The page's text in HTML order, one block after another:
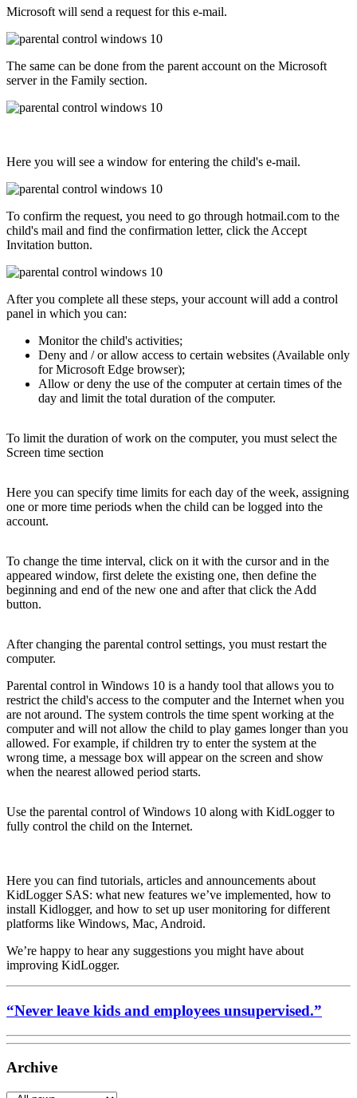
Microsoft will send a request for this e-mail.
The same can be done from the parent account on the Microsoft
server in the Family section.
Here you will see a window for entering the child's e-mail.
To confirm the request, you need to go through hotmail.com to the
child's mail and find the confirmation letter, click the Accept
Invitation button.
After you complete all these steps, your account will add a control
panel in which you can:
Monitor the child's activities;
Deny and / or allow access to certain websites (Available only
for Microsoft Edge browser);
Allow or deny the use of the computer at certain times of the
day and limit the total duration of the computer.
To limit the duration of work on the computer, you must select the
Screen time section
Here you can specify time limits for each day of the week, assigning
one or more time periods when the child can be logged into the
account.
To change the time interval, click on it with the cursor and in the
appeared window, first delete the existing one, then define the
beginning and end of the new one and after that click the Add
button.
After changing the parental control settings, you must restart the
computer.
Parental control in Windows 10 is a handy tool that allows you to
restrict the child's access to the computer and the Internet when you
are not around. The system controls the time spent working at the
computer and will not allow the child to play games longer than you
allowed. For example, if children try to enter the system at the
wrong time, a message box will appear on the screen and show
when the nearest allowed period starts.
Use the parental control of Windows 10 along with KidLogger to
fully control the child on the Internet.
Here you can find tutorials, articles and announcements about
KidLogger SAS: what new features we’ve implemented, how to
install Kidlogger, and how to set up user monitoring for different
platforms like Windows, Mac, Android.
We’re happy to hear any suggestions you might have about
improving KidLogger.
“Never leave kids and employees unsupervised.”
Archive